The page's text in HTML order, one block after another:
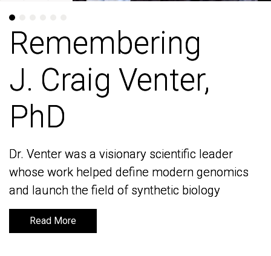
Remembering
J. Craig Venter,
PhD
Dr. Venter was a visionary scientific leader
whose work helped define modern genomics
and launch the field of synthetic biology
Read More
Remembering
J. Craig Venter,
PhD
Dr. Venter was a visionary scientific leader
whose work helped define modern genomics
and launch the field of synthetic biology
Read More